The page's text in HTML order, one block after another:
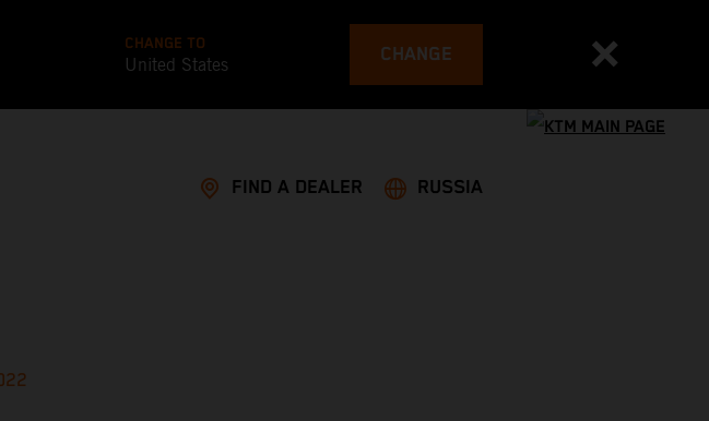
CHANGE TO
United States CHANGE
FIND A DEALER RUSSIA